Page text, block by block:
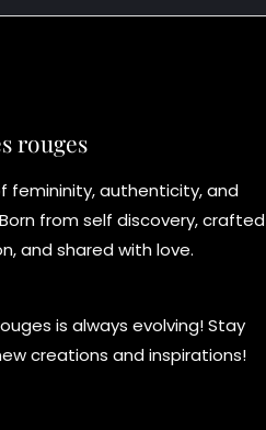
rouges
femininity, authenticity, and
from self discovery, crafted
and shared with love.
is always evolving! Stay
creations and inspirations!